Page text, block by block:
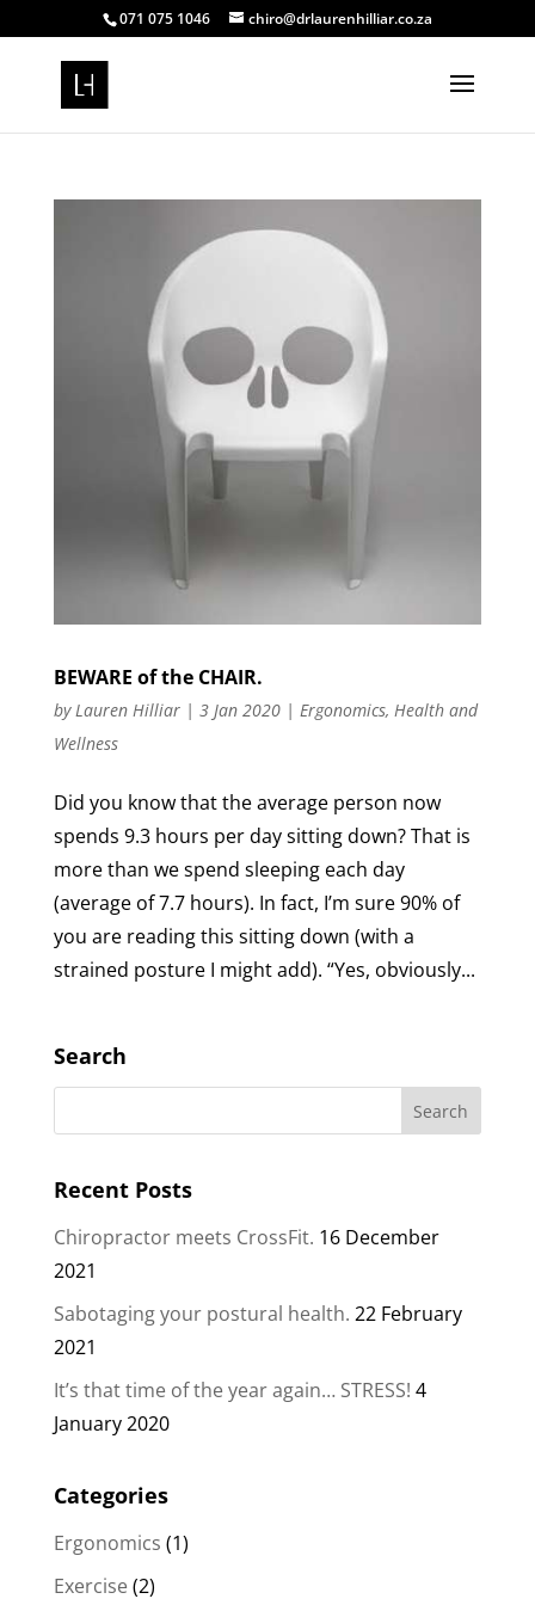
071 075 1046 chiro@drlaurenhilliar.co.za
BEWARE of the CHAIR.
by Lauren Hilliar| 3 Jan 2020| Ergonomics, Health and
Wellness
Did you know that the average person now
spends 9.3 hours per day sitting down? That is
more than we spend sleeping each day
(average of 7.7 hours). In fact, I’m sure 90% of
you are reading this sitting down (with a
strained posture I might add). “Yes, obviously...
Search
Recent Posts
Chiropractor meets CrossFit. 16 December
2021
Sabotaging your postural health. 22 February
2021
It’s that time of the year again… STRESS! 4
January 2020
Categories
Ergonomics (1)
Exercise(2)